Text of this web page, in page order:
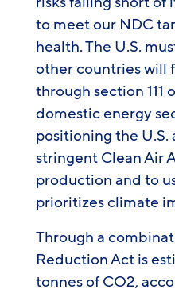
to meet our NDC
health. The U.S.
other countries will
through section 111
domestic energy
positioning the
stringent Clean Air
production and to
prioritizes climate
Through a
Reduction Act is
tonnes of CO2,